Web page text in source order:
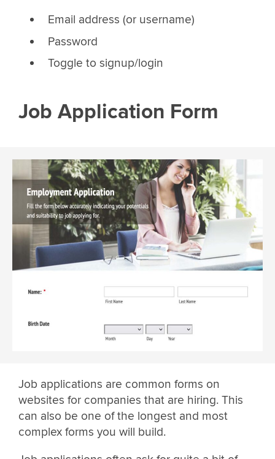
Email address (or username)
Password
Toggle to signup/login
Job Application Form
Job applications are common forms on
websites for companies that are hiring. This
can also be one of the longest and most
complex forms you will build.